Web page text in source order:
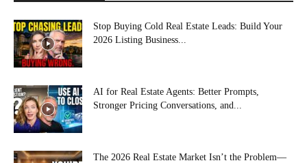
Stop Buying Cold Real Estate Leads: Build Your
2026 Listing Business...
AI for Real Estate Agents: Better Prompts,
Stronger Pricing Conversations, and...
The 2026 Real Estate Market Isn’t the Problem—